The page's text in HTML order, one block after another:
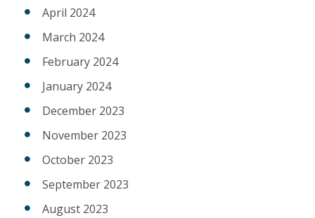
April 2024
March 2024
February 2024
January 2024
December 2023
November 2023
October 2023
September 2023
August 2023